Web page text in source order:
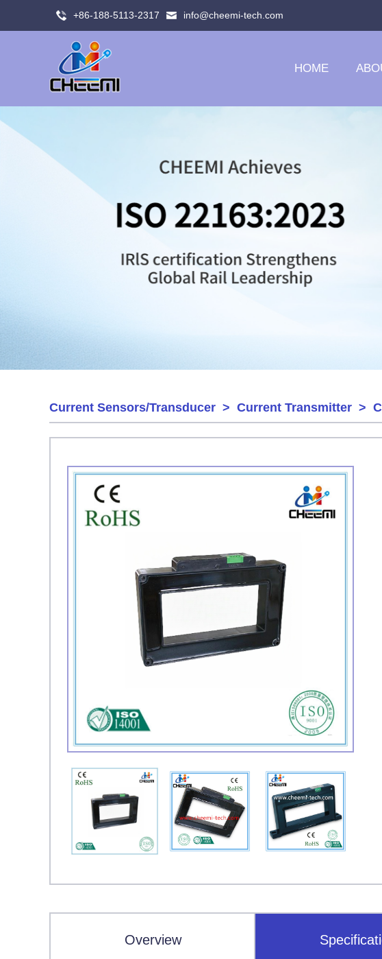
+86-188-5113-2317 info@cheemi-tech.com
HOME
Current Sensors/Transducer > Current Transmitter >
Overview